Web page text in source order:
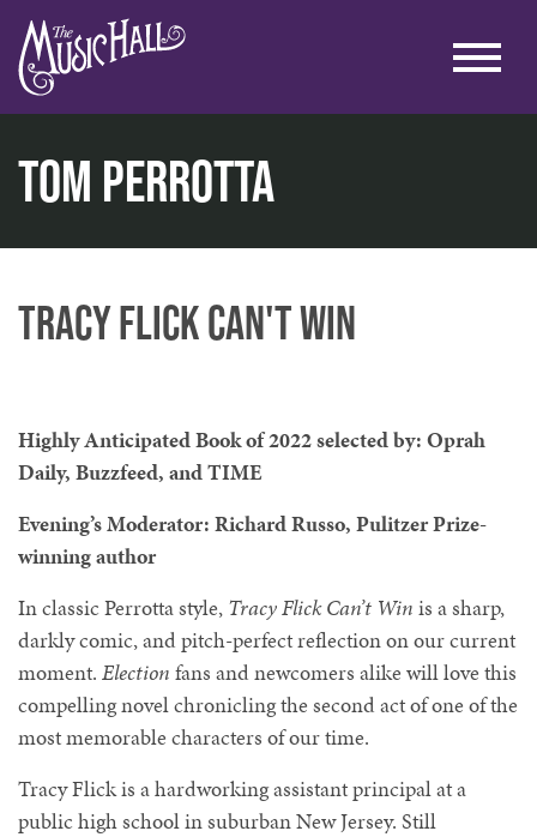
Tom Perrotta
home
Tracy Flick Can't Win
Highly Anticipated Book of 2022 selected by: Oprah
Daily, Buzzfeed, and TIME
Evening’s Moderator: Richard Russo, Pulitzer Prize-
winning author
In classic Perrotta style, Tracy Flick Can’t Win is a sharp,
darkly comic, and pitch-perfect reflection on our current
moment. Election fans and newcomers alike will love this
compelling novel chronicling the second act of one of the
most memorable characters of our time.
Tracy Flick is a hardworking assistant principal at a
public high school in suburban New Jersey. Still